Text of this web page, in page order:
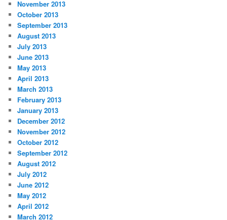
November 2013
October 2013
September 2013
August 2013
July 2013
June 2013
May 2013
April 2013
March 2013
February 2013
January 2013
December 2012
November 2012
October 2012
September 2012
August 2012
July 2012
June 2012
May 2012
April 2012
March 2012